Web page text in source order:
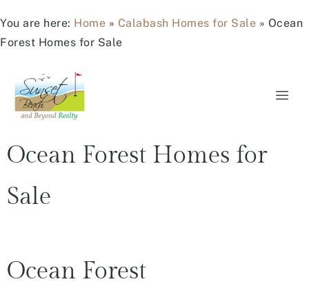
You are here: Home » Calabash Homes for Sale » Ocean
Forest Homes for Sale
Ocean Forest Homes for
Sale
Ocean Forest